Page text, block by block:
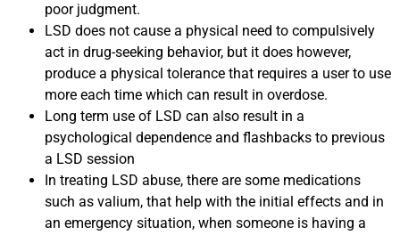
poor judgment.
LSD does not cause a physical need to compulsively
act in drug-seeking behavior, but it does however,
produce a physical tolerance that requires a user to use
more each time which can result in overdose.
Long term use of LSD can also result in a
psychological dependence and flashbacks to previous
a LSD session
In treating LSD abuse, there are some medications
such as valium, that help with the initial effects and in
an emergency situation, when someone is having a